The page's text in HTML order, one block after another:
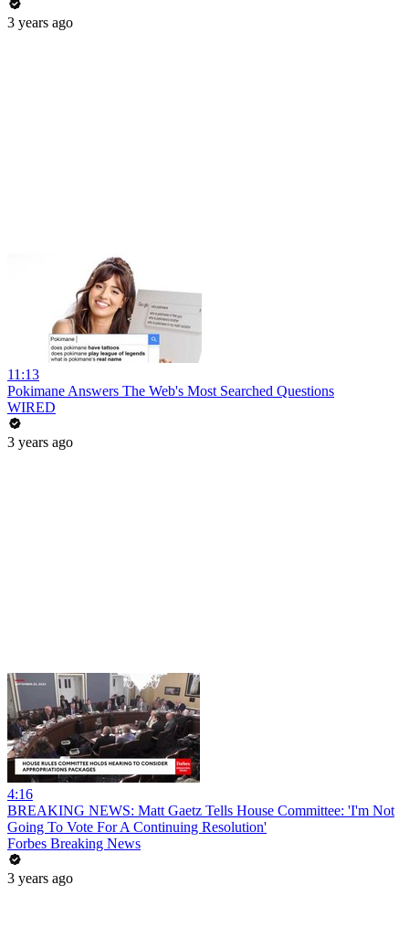
3 years ago
11:13
Pokimane Answers The Web's Most Searched Questions
WIRED
3 years ago
4:16
BREAKING NEWS: Matt Gaetz Tells House Committee: 'I'm Not
Going To Vote For A Continuing Resolution'
Forbes Breaking News
3 years ago